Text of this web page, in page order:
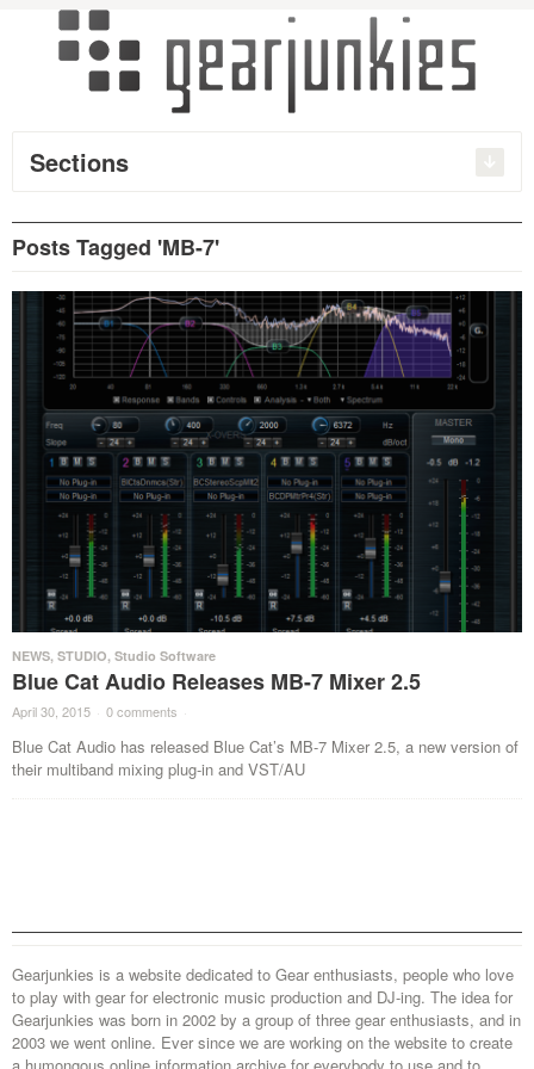
Sections
Posts Tagged 'MB-7'
NEWS, STUDIO, Studio Software
Blue Cat Audio Releases MB-7 Mixer 2.5
April 30, 2015 · 0 comments ·
Blue Cat Audio has released Blue Cat’s MB-7 Mixer 2.5, a new version of
their multiband mixing plug-in and VST/AU
Gearjunkies is a website dedicated to Gear enthusiasts, people who love
to play with gear for electronic music production and DJ-ing. The idea for
Gearjunkies was born in 2002 by a group of three gear enthusiasts, and in
2003 we went online. Ever since we are working on the website to create
a humongous online information archive for everybody to use and to